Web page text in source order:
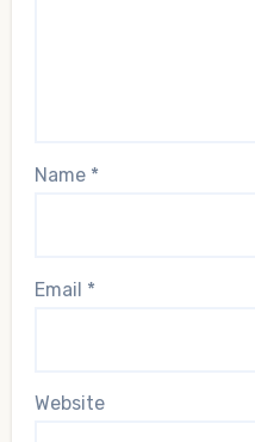
Name *
Email *
Website